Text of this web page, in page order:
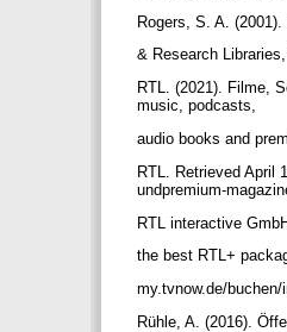
Rogers, S. A.
& Research
RTL. (2021). Filme,
music, podcasts,
audio books and
RTL. Retrieved April
undpremium-
RTL interactive
the best RTL+
my.tvnow.de/buchen/
Rühle, A. (2016).